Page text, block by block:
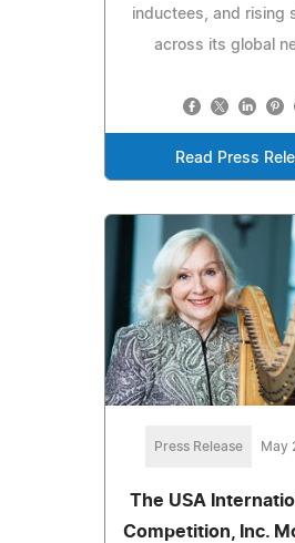
inductees, and rising
across its global
Read Press
Press Release May
The USA
Competition, Inc.